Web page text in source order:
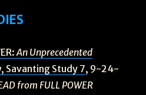
An Unprecedented
, Savanting Study 7, 9-24-
from FULL POWER